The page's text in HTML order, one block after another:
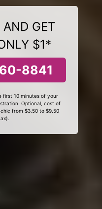
GET
$1*
8841
10 minutes of your
Optional, cost of
from $3.50 to $9.50